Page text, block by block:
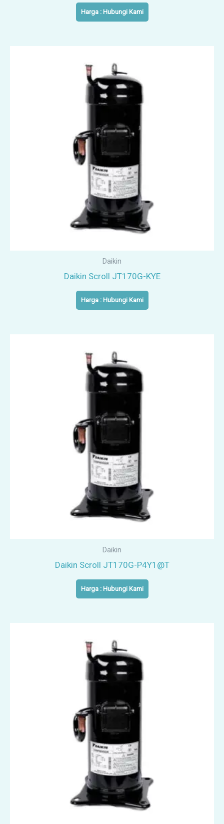
Harga : Hubungi Kami
Daikin
Daikin Scroll JT170G-KYE
Harga : Hubungi Kami
Daikin
Daikin Scroll JT170G-P4Y1@T
Harga : Hubungi Kami